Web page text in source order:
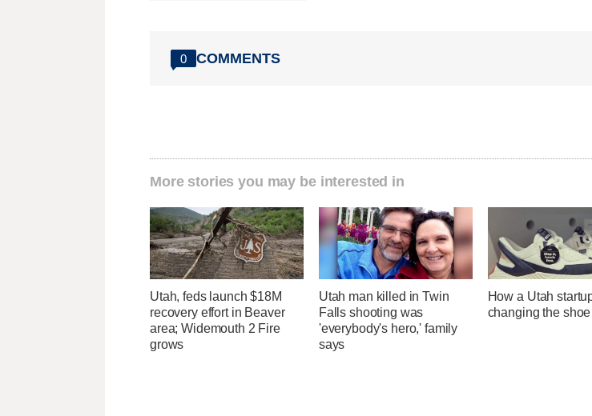
0 COMMENTS
More stories you may be interested in
Utah, feds launch $18M
recovery effort in Beaver
area; Widemouth 2 Fire
grows
Utah man killed in Twin
Falls shooting was
'everybody's hero,' family
says
How a Utah
changing the